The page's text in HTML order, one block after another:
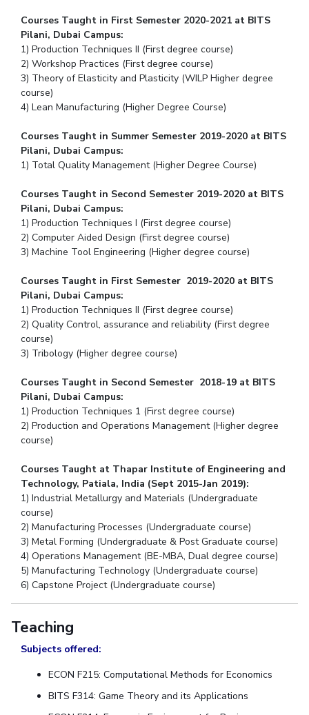
Courses Taught in First Semester 2020-2021 at BITS
Pilani, Dubai Campus:
1) Production Techniques II (First degree course)
2) Workshop Practices (First degree course)
3) Theory of Elasticity and Plasticity (WILP Higher degree
course)
4) Lean Manufacturing (Higher Degree Course)
Courses Taught in Summer Semester 2019-2020 at BITS
Pilani, Dubai Campus:
1) Total Quality Management (Higher Degree Course)
Courses Taught in Second Semester 2019-2020 at BITS
Pilani, Dubai Campus:
1) Production Techniques I (First degree course)
2) Computer Aided Design (First degree course)
3) Machine Tool Engineering (Higher degree course)
Courses Taught in First Semester 2019-2020 at BITS
Pilani, Dubai Campus:
1) Production Techniques II (First degree course)
2) Quality Control, assurance and reliability (First degree
course)
3) Tribology (Higher degree course)
Courses Taught in Second Semester 2018-19 at BITS
Pilani, Dubai Campus:
1) Production Techniques 1 (First degree course)
2) Production and Operations Management (Higher degree
course)
Courses Taught at Thapar Institute of Engineering and
Technology, Patiala, India (Sept 2015-Jan 2019):
1) Industrial Metallurgy and Materials (Undergraduate
course)
2) Manufacturing Processes (Undergraduate course)
3) Metal Forming (Undergraduate & Post Graduate course)
4) Operations Management (BE-MBA, Dual degree course)
5) Manufacturing Technology (Undergraduate course)
6) Capstone Project (Undergraduate course)
Teaching
Subjects offered:
ECON F215: Computational Methods for Economics
BITS F314: Game Theory and its Applications